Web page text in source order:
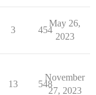
3 454
May 26,
2023
13 548
November
27, 2023